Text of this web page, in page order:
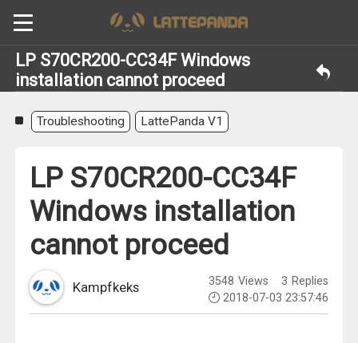
LP S70CR200-CC34F Windows
installation cannot proceed
Troubleshooting LattePanda V1
LP S70CR200-CC34F
Windows installation
cannot proceed
Kampfkeks 3548 Views 3 Replies
2018-07-03 23:57:46